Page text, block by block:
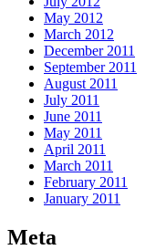
May 2012
March 2012
December 2011
September 2011
August 2011
July 2011
June 2011
May 2011
April 2011
March 2011
February 2011
January 2011
Meta